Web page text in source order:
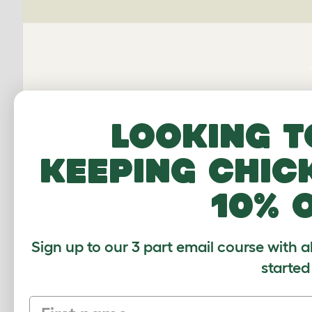
Average
Based on 0
Looking
keeping
10%
Sign up to our 3 part email course with
started
First name